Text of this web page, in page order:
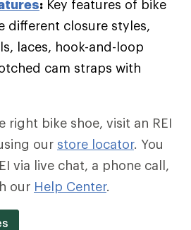
: Key features of bike
different closure styles,
laces, hook-and-loop
cam straps with
right bike shoe, visit an REI
our store locator. You
via live chat, a phone call,
our Help Center.